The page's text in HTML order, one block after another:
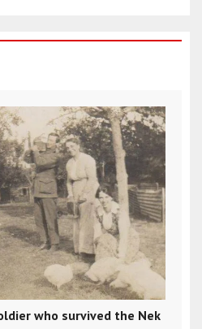
who survived the Nek